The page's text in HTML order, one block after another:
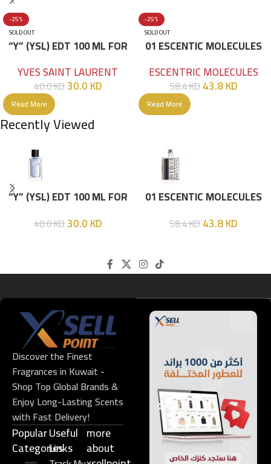
-25%
SOLD OUT
“Y” (YSL) EDT 100 ML FOR
YVES SAINT LAURENT
40.0KD30.0KD
Read More
-25%
SOLD OUT
01 ESCENTIC MOLECULES
ESCENTRIC MOLECULES
58.4KD43.8KD
Read More
Recently Viewed
“Y” (YSL) EDT 100 ML FOR
40.0KD30.0KD
01 ESCENTIC MOLECULES
58.4KD43.8KD
Discover the Finest
Fragrances in Kuwait -
Shop Top Global Brands &
Enjoy Long-Lasting Scents
with Fast Delivery!
Popular
Categories
Useful
Links​
more
about